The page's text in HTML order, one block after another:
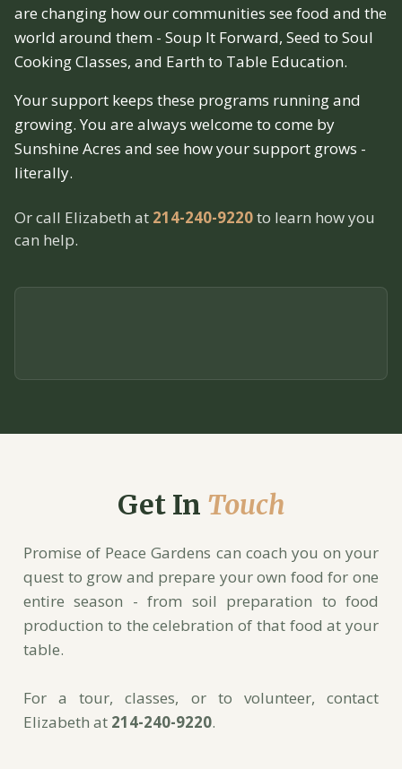
are changing how our communities see food and the
world around them - Soup It Forward, Seed to Soul
Cooking Classes, and Earth to Table Education.
Your support keeps these programs running and
growing. You are always welcome to come by
Sunshine Acres and see how your support grows -
literally.
Or call Elizabeth at 214-240-9220to learn how you
can help.
Get In Touch
Promise of Peace Gardens can coach you on your
quest to grow and prepare your own food for one
entire season - from soil preparation to food
production to the celebration of that food at your
table.
For a tour, classes, or to volunteer, contact
Elizabeth at 214-240-9220.